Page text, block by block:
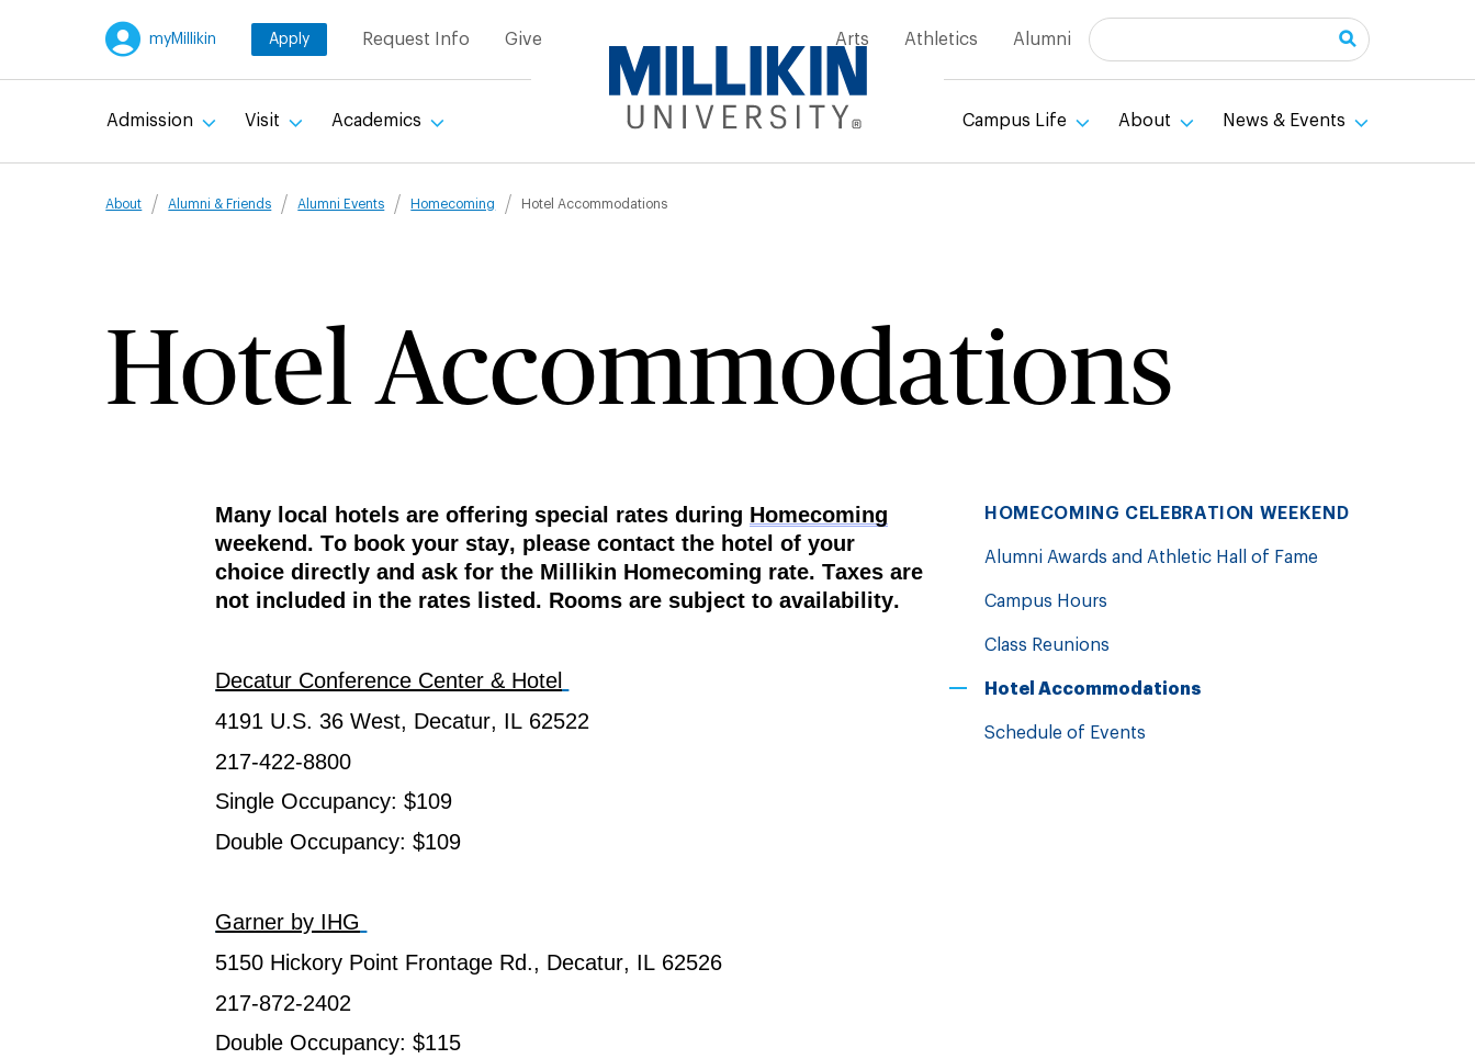
myMillikin Apply Request Info Give Arts Athletics Alumni Search
Admission Visit Academics Campus Life About News & Events
Breadcrumb
About Alumni & Friends Alumni Events Homecoming Hotel Accommodations
Hotel Accommodations
Many local hotels are offering special rates during Homecoming
weekend. To book your stay, please contact the hotel of your
choice directly and ask for the Millikin Homecoming rate. Taxes are
not included in the rates listed. Rooms are subject to availability.
Decatur Conference Center & Hotel
4191 U.S. 36 West, Decatur, IL 62522
217-422-8800
Single Occupancy: $109
Double Occupancy: $109
Garner by IHG
5150 Hickory Point Frontage Rd., Decatur, IL 62526
217-872-2402
Double Occupancy: $115
HOMECOMING CELEBRATION WEEKEND
Alumni Awards and Athletic Hall of Fame
Campus Hours
Class Reunions
Hotel Accommodations
Schedule of Events